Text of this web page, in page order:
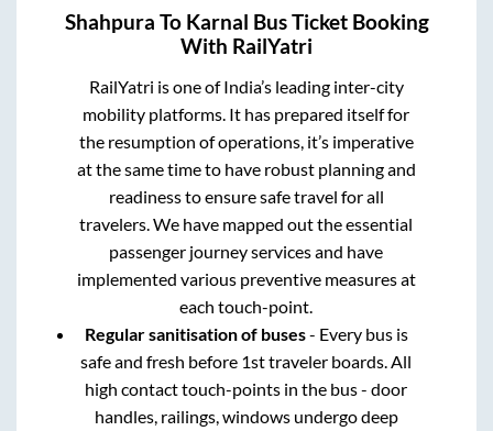
Shahpura To Karnal Bus Ticket Booking
With RailYatri
RailYatri is one of India’s leading inter-city
mobility platforms. It has prepared itself for
the resumption of operations, it’s imperative
at the same time to have robust planning and
readiness to ensure safe travel for all
travelers. We have mapped out the essential
passenger journey services and have
implemented various preventive measures at
each touch-point.
Regular sanitisation of buses- Every bus is
safe and fresh before 1st traveler boards. All
high contact touch-points in the bus - door
handles, railings, windows undergo deep